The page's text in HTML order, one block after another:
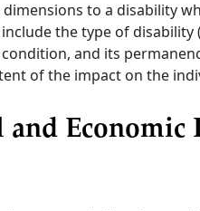
to a disability
the type of
and its
of the impact on the
and